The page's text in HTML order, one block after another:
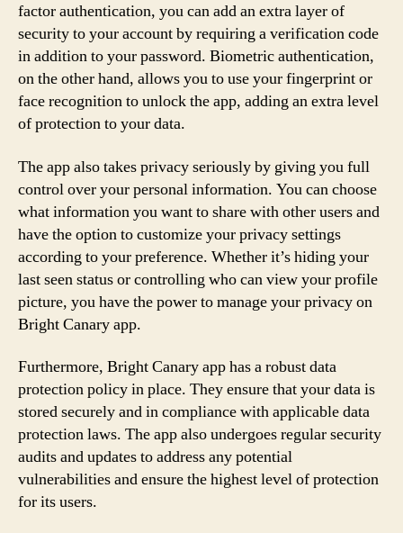
factor authentication, you can add an extra layer of
security to your account by requiring a verification code
in addition to your password. Biometric authentication,
on the other hand, allows you to use your fingerprint or
face recognition to unlock the app, adding an extra level
of protection to your data.
The app also takes privacy seriously by giving you full
control over your personal information. You can choose
what information you want to share with other users and
have the option to customize your privacy settings
according to your preference. Whether it’s hiding your
last seen status or controlling who can view your profile
picture, you have the power to manage your privacy on
Bright Canary app.
Furthermore, Bright Canary app has a robust data
protection policy in place. They ensure that your data is
stored securely and in compliance with applicable data
protection laws. The app also undergoes regular security
audits and updates to address any potential
vulnerabilities and ensure the highest level of protection
for its users.